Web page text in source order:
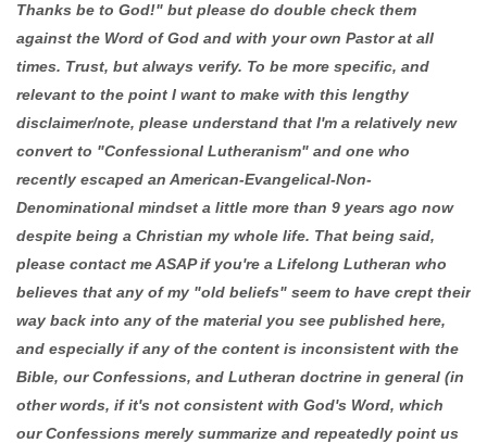
Thanks be to God!" but please do double check them
against the Word of God and with your own Pastor at all
times. Trust, but always verify. To be more specific, and
relevant to the point I want to make with this lengthy
disclaimer/note, please understand that I'm a relatively new
convert to "Confessional Lutheranism" and one who
recently escaped an American-Evangelical-Non-
Denominational mindset a little more than 9 years ago now
despite being a Christian my whole life. That being said,
please contact me ASAP if you're a Lifelong Lutheran who
believes that any of my "old beliefs" seem to have crept their
way back into any of the material you see published here,
and especially if any of the content is inconsistent with the
Bible, our Confessions, and Lutheran doctrine in general (in
other words, if it's not consistent with God's Word, which
our Confessions merely summarize and repeatedly point us